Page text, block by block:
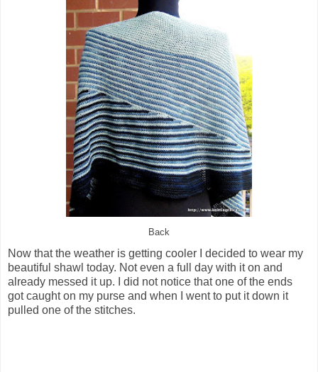
Back
Now that the weather is getting cooler I decided to wear my
beautiful shawl today. Not even a full day with it on and
already messed it up. I did not notice that one of the ends
got caught on my purse and when I went to put it down it
pulled one of the stitches.